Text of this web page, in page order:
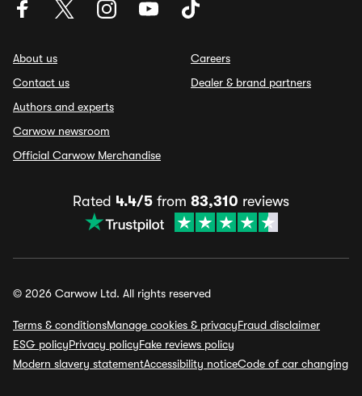
About us
Contact us
Authors and experts
Carwow newsroom
Official Carwow Merchandise
Careers
Dealer & brand partners
Rated 4.4/5 from 83,310 reviews
© 2026 Carwow Ltd. All rights reserved
Terms & conditionsManage cookies & privacyFraud disclaimer
ESG policyPrivacy policyFake reviews policy
Modern slavery statementAccessibility noticeCode of car changing